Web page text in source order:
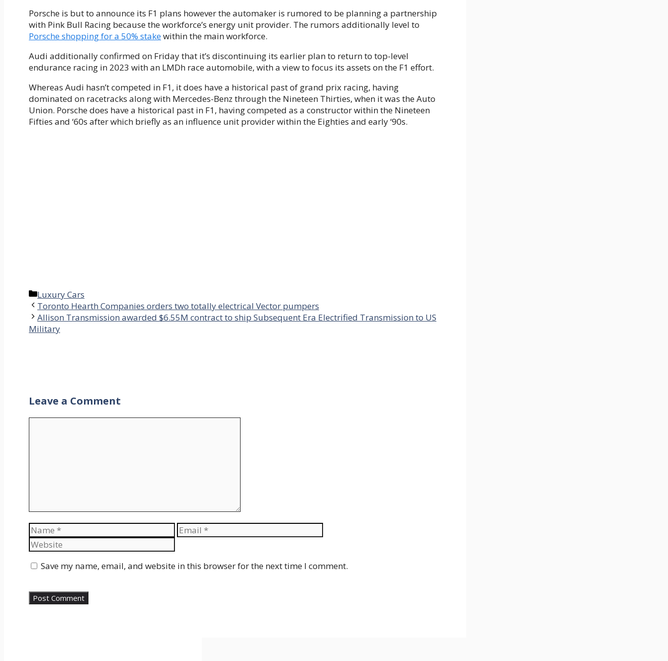
Porsche is but to announce its F1 plans however the automaker is rumored to be planning a partnership
with Pink Bull Racing because the workforce’s energy unit provider. The rumors additionally level to
Porsche shopping for a 50% stakewithin the main workforce.
Audi additionally confirmed on Friday that it’s discontinuing its earlier plan to return to top-level
endurance racing in 2023 with an LMDh race automobile, with a view to focus its assets on the F1 effort.
Whereas Audi hasn’t competed in F1, it does have a historical past of grand prix racing, having
dominated on racetracks along with Mercedes-Benz through the Nineteen Thirties, when it was the Auto
Union. Porsche does have a historical past in F1, having competed as a constructor within the Nineteen
Fifties and ‘60s after which briefly as an influence unit provider within the Eighties and early ‘90s.
Categories
Luxury Cars
Toronto Hearth Companies orders two totally electrical Vector pumpers
Allison Transmission awarded $6.55M contract to ship Subsequent Era Electrified Transmission to US
Military
Leave a Comment
Name Email
Save my name, email, and website in this browser for the next time I comment.